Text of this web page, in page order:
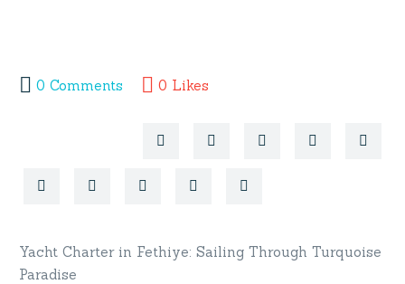
0 Comments 0 Likes
Yacht Charter in Fethiye: Sailing Through Turquoise
Paradise